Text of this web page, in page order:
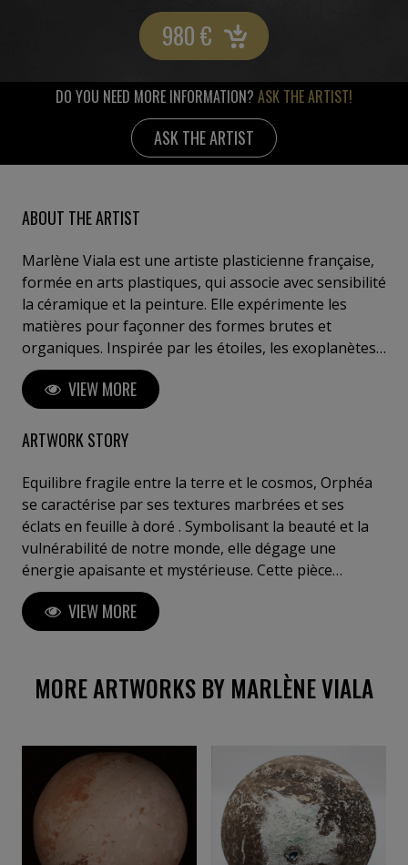
980€
DO YOU NEED MORE INFORMATION? ASK THE ARTIST!
ASK THE ARTIST
ABOUT THE ARTIST
Marlène Viala est une artiste plasticienne française,
formée en arts plastiques, qui associe avec sensibilité
la céramique et la peinture. Elle expérimente les
matières pour façonner des formes brutes et
organiques. Inspirée par les étoiles, les exoplanètes
son style mêle abstraction, dialogue tactile et
inspiration naturelle. Avec une fragilité poétique ses
œuvres provoquent une émotion harmonique,
invitant chacun à renouer avec l’essentiel et la
passées dans son atelier galerie dans la ville d'Uzès,
elle poursuit son art dans les monts du lyonnais et
fait le choix de faire des salons d'art contemporain
tout en s'exposant sur la galerie "New Art Day".
VIEW MORE
ARTWORK STORY
Equilibre fragile entre la terre et le cosmos, Orphéa
se caractérise par ses textures marbrées et ses
éclats en feuille à doré . Symbolisant la beauté et la
vulnérabilité de notre monde, elle dégage une
énergie apaisante et mystérieuse. Cette pièce
apportera une sensation d'harmonie et de
profondeur à votre espace, invitant à la
contemplation et à la rêverie.
VIEW MORE
MORE ARTWORKS BY MARLÈNE VIALA